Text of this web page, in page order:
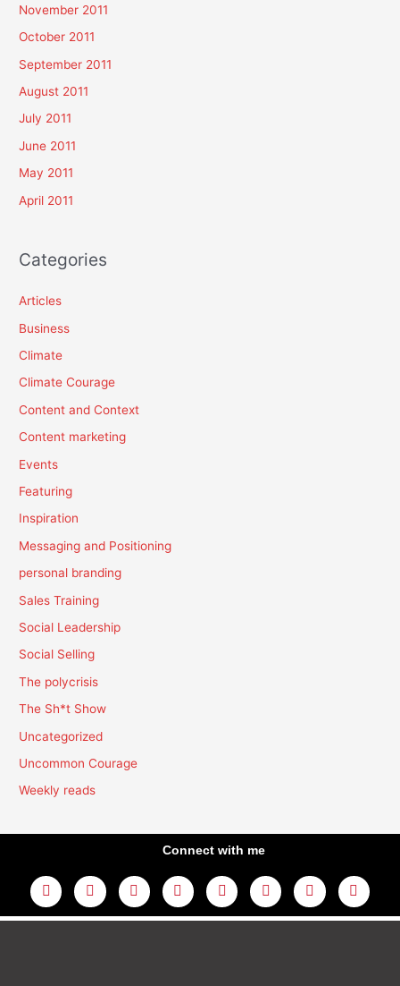
November 2011
October 2011
September 2011
August 2011
July 2011
June 2011
May 2011
April 2011
Categories
Articles
Business
Climate
Climate Courage
Content and Context
Content marketing
Events
Featuring
Inspiration
Messaging and Positioning
personal branding
Sales Training
Social Leadership
Social Selling
The polycrisis
The Sh*t Show
Uncategorized
Uncommon Courage
Weekly reads
Connect with me
L
i
n
k
Y
o
u
t
F
a
c
e
I
n
s
t
T
w
i
t
T
h
r
e
T
i
k
t
A
m
a
z